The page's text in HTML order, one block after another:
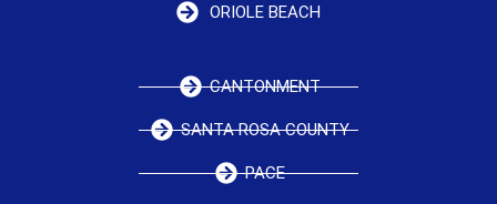
ORIOLE BEACH
CANTONMENT
SANTA ROSA COUNTY
PACE